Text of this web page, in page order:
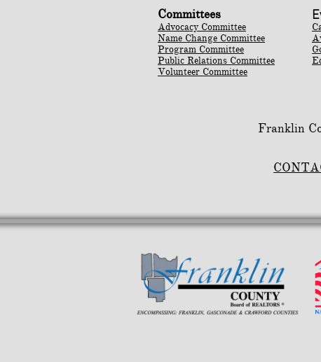
Franklin
Committees
Advocacy Committee
Name Change Committee
Program Committee
Public Relations Committee
Volunteer Committee